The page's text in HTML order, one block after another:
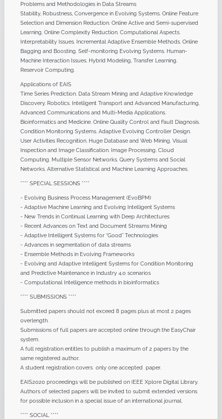
Problems and Methodologies in Data Streams
Stability, Robustness, Convergence in Evolving Systems. Online Feature
Selection and Dimension Reduction. Online Active and Semi-supervised
Learning. Online Complexity Reduction. Computational Aspects.
Interpretability Issues. Incremental Adaptive Ensemble Methods. Online
Bagging and Boosting. Self-monitoring Evolving Systems. Human-
Machine Interaction Issues. Hybrid Modeling, Transfer Learning.
Reservoir Computing.
Applications of EAIS
Time Series Prediction. Data Stream Mining and Adaptive Knowledge
Discovery. Robotics. Intelligent Transport and Advanced Manufacturing.
Advanced Communications and Multi-Media Applications.
Bioinformatics and Medicine. Online Quality Control and Fault Diagnosis.
Condition Monitoring Systems. Adaptive Evolving Controller Design.
User Activities Recognition. Huge Database and Web Mining. Visual
Inspection and Image Classification. Image Processing. Cloud
Computing. Multiple Sensor Networks. Query Systems and Social
Networks. Alternative Statistical and Machine Learning Approaches.
**** SPECIAL SESSIONS ****
- Evolving Business Process Management (EvoBPM)
- Adaptive Machine Learning and Evolving Intelligent Systems
- New Trends in Continual Learning with Deep Architectures
- Recent Advances on Text and Document Streams Mining
- Adaptive Intelligent Systems for “Good” Technologies
- Advances in segmentation of data streams
- Ensemble Methods in Evolving Frameworks
- Evolving and Adaptive Intelligent Systems for Condition Monitoring
and Predictive Maintenance in Industry 4.0 scenarios
- Computational Intelligence methods in bioinformatics
**** SUBMISSIONS ****
Submitted papers should not exceed 8 pages plus at most 2 pages
overlength.
Submissions of full papers are accepted online through the EasyChair
system.
A full registration entitles to publish a maximum of 2 papers by the
same registered author.
A student registration covers only one accepted paper.
EAIS2020 proceedings will be published on IEEE Xplore Digital Library.
Authors of selected papers will be invited to submit extended versions
for possible inclusion in a special issue of an international journal.
**** SOCIAL ****